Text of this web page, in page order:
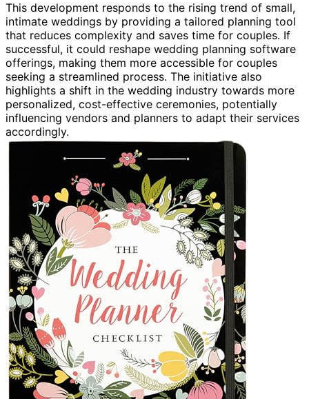
This development responds to the rising trend of small,
intimate weddings by providing a tailored planning tool
that reduces complexity and saves time for couples. If
successful, it could reshape wedding planning software
offerings, making them more accessible for couples
seeking a streamlined process. The initiative also
highlights a shift in the wedding industry towards more
personalized, cost-effective ceremonies, potentially
influencing vendors and planners to adapt their services
accordingly.